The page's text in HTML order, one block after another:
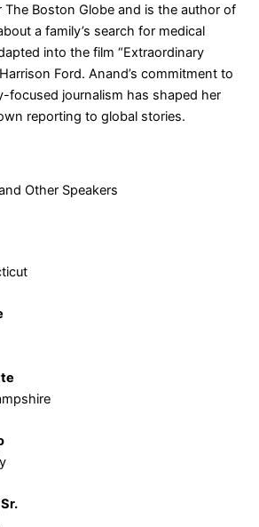
The Boston Globe and is the author of
a family’s search for medical
into the film “Extraordinary
Ford. Anand’s commitment to
focused journalism has shaped her
reporting to global stories.
Other Speakers